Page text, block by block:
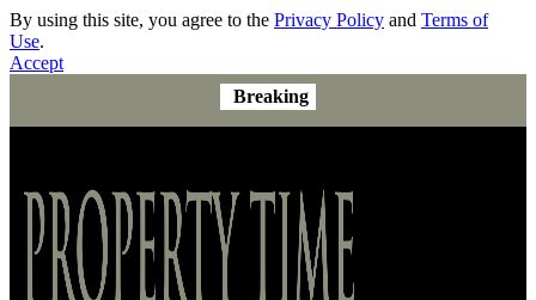
By using this site, you agree to the Privacy Policy and Terms of
Use.
Accept
Breaking